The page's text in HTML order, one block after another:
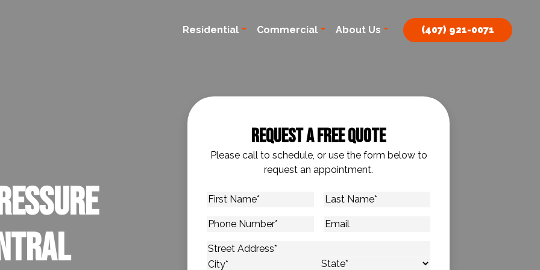
Residential Commercial About Us (407) 921-0071
Request A Free Quote
Please call to schedule, or use the form below to
request an appointment.
First
Last
Phone
Email
Address*
Street Address